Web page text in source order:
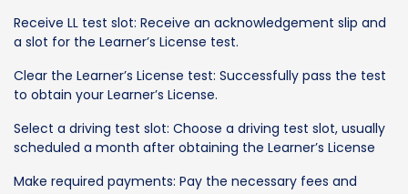
Receive LL test slot: Receive an acknowledgement slip and
a slot for the Learner’s License test.
Clear the Learner’s License test: Successfully pass the test
to obtain your Learner’s License.
Select a driving test slot: Choose a driving test slot, usually
scheduled a month after obtaining the Learner’s License
Make required payments: Pay the necessary fees and